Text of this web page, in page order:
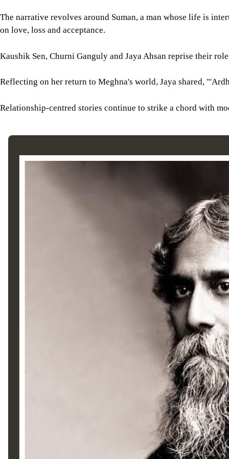
The narrative revolves around Suman, a man whose life is
on love, loss and acceptance.
Kaushik Sen, Churni Ganguly and Jaya Ahsan reprise their
Reflecting on her return to Meghna's world, Jaya shared,
Relationship-centred stories continue to strike a chord with